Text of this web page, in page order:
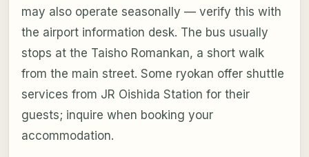
may also operate seasonally — verify this with
the airport information desk. The bus usually
stops at the Taisho Romankan, a short walk
from the main street. Some ryokan offer shuttle
services from JR Oishida Station for their
guests; inquire when booking your
accommodation.